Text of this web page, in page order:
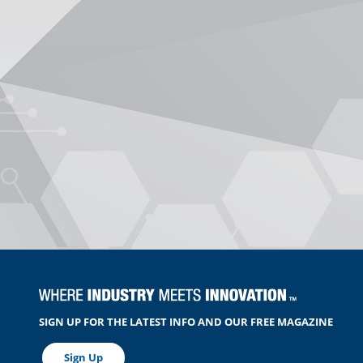
SIGN UP FOR THE LATEST INFO AND OUR FREE MAGAZINE
Sign Up